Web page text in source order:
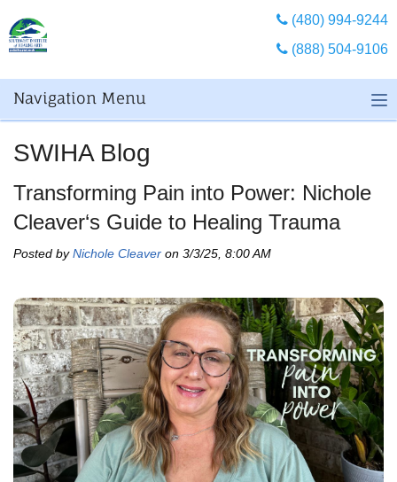
(480) 994-9244
(888) 504-9106
Navigation Menu
SWIHA Blog
Transforming Pain into Power: Nichole
Cleaver‘s Guide to Healing Trauma
Posted byNichole Cleaver on 3/3/25, 8:00 AM